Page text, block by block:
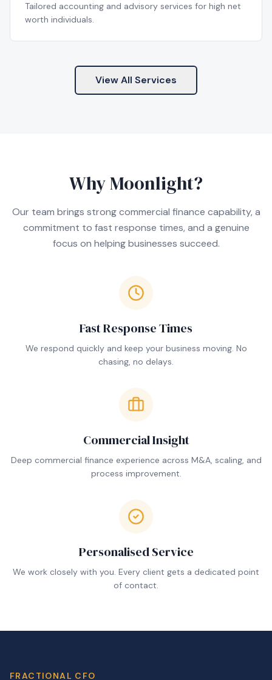
Tailored accounting and advisory services for high net
worth individuals.
View All Services
Why Moonlight?
Our team brings strong commercial finance capability, a
commitment to fast response times, and a genuine
focus on helping businesses succeed.
Fast Response Times
We respond quickly and keep your business moving. No
chasing, no delays.
Commercial Insight
Deep commercial finance experience across M&A, scaling, and
process improvement.
Personalised Service
We work closely with you. Every client gets a dedicated point
of contact.
FRACTIONAL CFO